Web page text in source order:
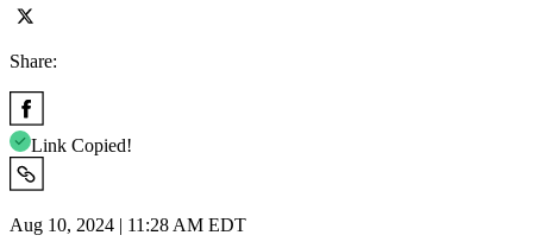
Share:
Link Copied!
Aug 10, 2024 | 11:28 AM EDT